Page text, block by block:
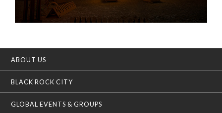
ABOUT US
BLACK ROCK CITY
GLOBAL EVENTS & GROUPS